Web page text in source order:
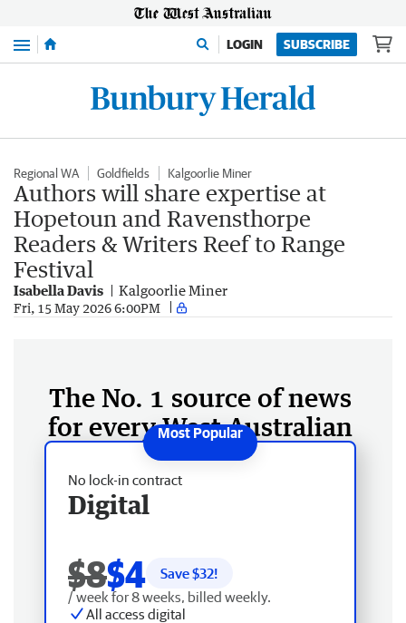
Menu LOGIN SUBSCRIBE
Regional WA Goldfields Kalgoorlie Miner
Authors will share expertise at
Hopetoun and Ravensthorpe
Readers & Writers Reef to Range
Festival
Isabella Davis Kalgoorlie Miner
Fri, 15 May 2026 6:00PM
The No. 1 source of news
for every West Australian
No lock-in contract
Digital
$8$4 Save $32!
/ week for 8 weeks, billed weekly.
All access digital